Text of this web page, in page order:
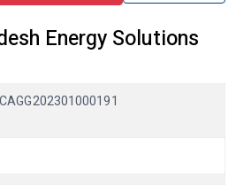
Energy Solutions